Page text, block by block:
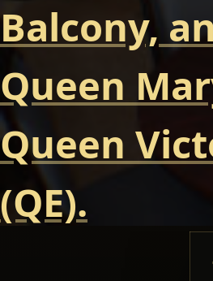
Balcony,
Queen
Queen
(QE).